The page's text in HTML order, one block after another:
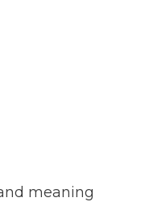
meaning